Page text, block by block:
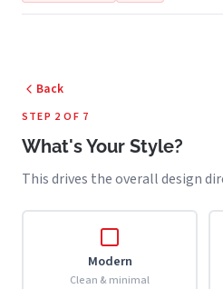
Back
STEP 2 OF 7
What's Your Style?
This drives the overall design
Modern
Clean & minimal